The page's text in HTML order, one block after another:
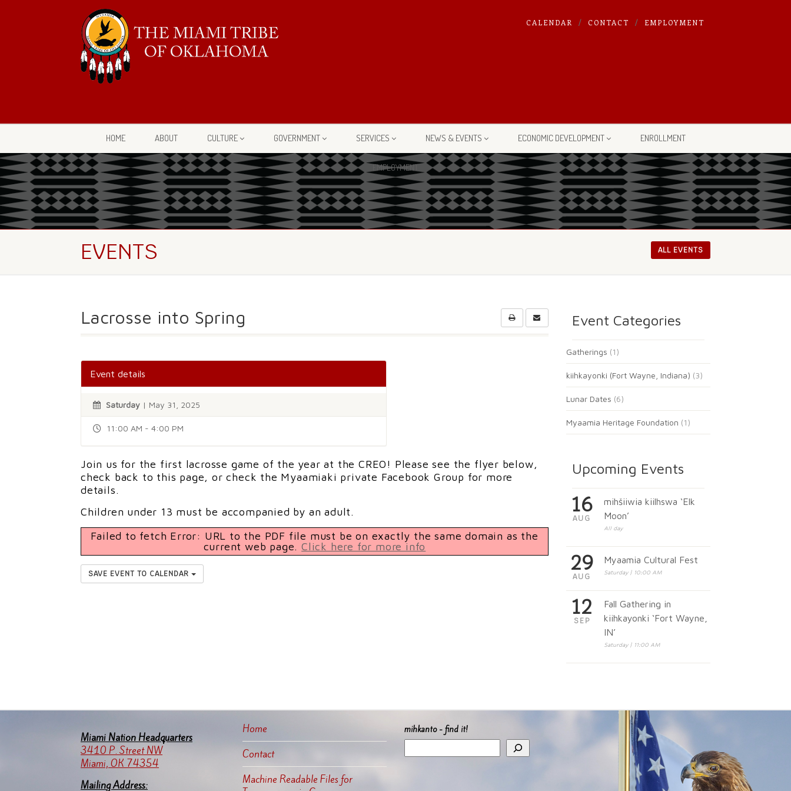
CALENDAR CONTACT EMPLOYMENT
HOME ABOUT CULTURE GOVERNMENT SERVICES NEWS & EVENTS ECONOMIC DEVELOPMENT ENROLLMENT
EMPLOYMENT
EVENTS ALL EVENTS
Lacrosse into Spring
Event details
Saturday | May 31, 2025
11:00 AM - 4:00 PM
Join us for the first lacrosse game of the year at the CREO! Please see the flyer below,
check back to this page, or check the Myaamiaki private Facebook Group for more
details.
Children under 13 must be accompanied by an adult.
Failed to fetch Error: URL to the PDF file must be on exactly the same domain as the
current web page.Click here for more info
SAVE EVENT TO CALENDAR
Event Categories
Gatherings (1)
kiihkayonki (Fort Wayne, Indiana) (3)
Lunar Dates (6)
Myaamia Heritage Foundation (1)
Upcoming Events
16
AUG
mihšiiwia kiilhswa ‘Elk
Moon’
All day
29
AUG
Myaamia Cultural Fest
Saturday | 10:00 AM
12
SEP
Fall Gathering in
kiihkayonki ‘Fort Wayne,
IN’
Saturday | 11:00 AM
Miami Nation Headquarters
3410 P. Street NW
Miami, OK 74354
Mailing Address:
Home
Contact
Machine Readable Files for
mihkanto - find it!